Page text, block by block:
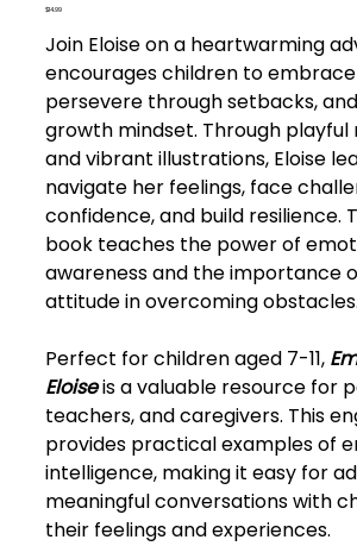
Price
$14.99
Join Eloise on a heartwarming
encourages children to
persevere through setbacks,
growth mindset. Through
and vibrant illustrations, Eloise
navigate her feelings, face
confidence, and build resilience.
book teaches the power of
awareness and the importance
attitude in overcoming obstacles.
Perfect for children aged 7-11,
Eloiseis a valuable resource for
teachers, and caregivers. This
provides practical examples of
intelligence, making it easy for
meaningful conversations with
their feelings and experiences.